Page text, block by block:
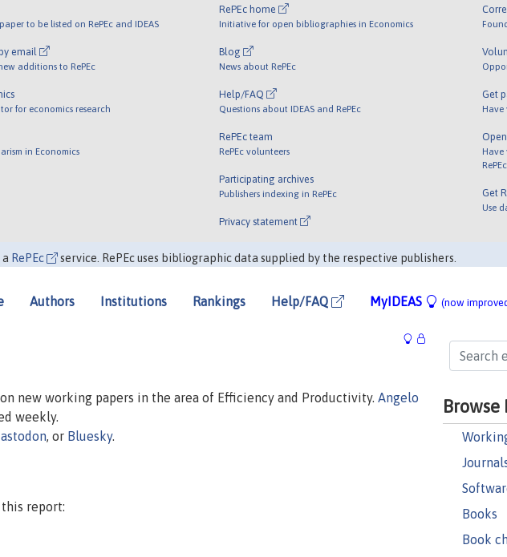
to be listed on RePEc and IDEAS
email
additions to RePEc
for economics research
in Economics
RePEc home
Initiative for open bibliographies in Economics
Blog
News about RePEc
Help/FAQ
Questions about IDEAS and RePEc
RePEc team
RePEc volunteers
Participating archives
Publishers indexing in RePEc
Privacy statement
Get
Have
Have
RePEc
Get
Use
a RePEc service. RePEc uses bibliographic data supplied by the respective publishers.
Authors Institutions Rankings Help/FAQ MyIDEAS (now
Books
Book
new working papers in the area of Efficiency and Productivity. Angelo
weekly.
, or Bluesky.
report: